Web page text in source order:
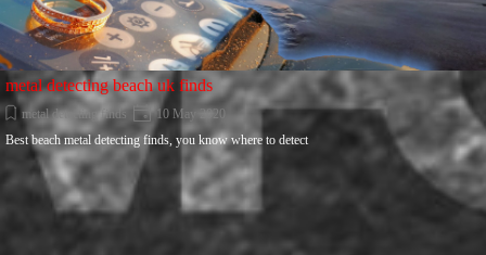
metal detecting beach uk finds
metal detecting finds
10 May 2020
Best beach metal detecting finds, you know where to detect